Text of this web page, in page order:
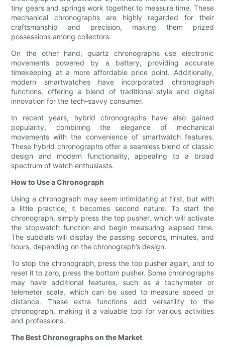
tiny gears and springs work together to measure time. These
mechanical chronographs are highly regarded for their
craftsmanship and precision, making them prized
possessions among collectors.
On the other hand, quartz chronographs use electronic
movements powered by a battery, providing accurate
timekeeping at a more affordable price point. Additionally,
modern smartwatches have incorporated chronograph
functions, offering a blend of traditional style and digital
innovation for the tech-savvy consumer.
In recent years, hybrid chronographs have also gained
popularity, combining the elegance of mechanical
movements with the convenience of smartwatch features.
These hybrid chronographs offer a seamless blend of classic
design and modern functionality, appealing to a broad
spectrum of watch enthusiasts.
How to Use a Chronograph
Using a chronograph may seem intimidating at first, but with
a little practice, it becomes second nature. To start the
chronograph, simply press the top pusher, which will activate
the stopwatch function and begin measuring elapsed time.
The subdials will display the passing seconds, minutes, and
hours, depending on the chronograph’s design.
To stop the chronograph, press the top pusher again, and to
reset it to zero, press the bottom pusher. Some chronographs
may have additional features, such as a tachymeter or
telemeter scale, which can be used to measure speed or
distance. These extra functions add versatility to the
chronograph, making it a valuable tool for various activities
and professions.
The Best Chronographs on the Market